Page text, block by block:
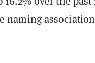
naming